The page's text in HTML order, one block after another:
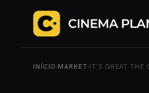
INÍCIO› MARKET› IT’S GREAT